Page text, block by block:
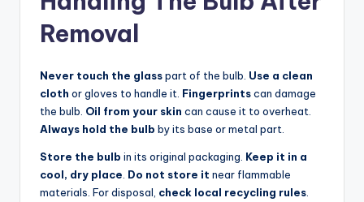
Removal
Never touch the glasspart of the bulb. Use a clean
cloth or gloves to handle it. Fingerprintscan damage
the bulb. Oil from your skin can cause it to overheat.
Always hold the bulb by its base or metal part.
Store the bulb in its original packaging. Keep it in a
cool, dry place Do not store it near flammable
materials. For disposal, check local recycling rules